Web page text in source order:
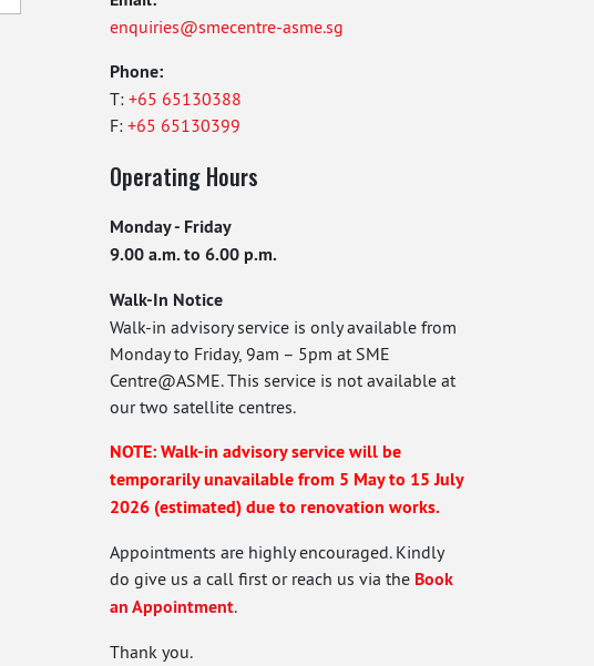
enquiries@smecentre-asme.sg
Phone:
T: +65 65130388
F: +65 65130399
Operating Hours
Monday - Friday
9.00 a.m. to 6.00 p.m.
Walk-In Notice
Walk-in advisory service is only available from
Monday to Friday, 9am – 5pm at SME
Centre@ASME. This service is not available at
our two satellite centres.
NOTE: Walk-in advisory service will be
temporarily unavailable from 5 May to 15 July
2026 (estimated) due to renovation works.
Appointments are highly encouraged. Kindly
do give us a call first or reach us via the Book
an Appointment.
Thank you.